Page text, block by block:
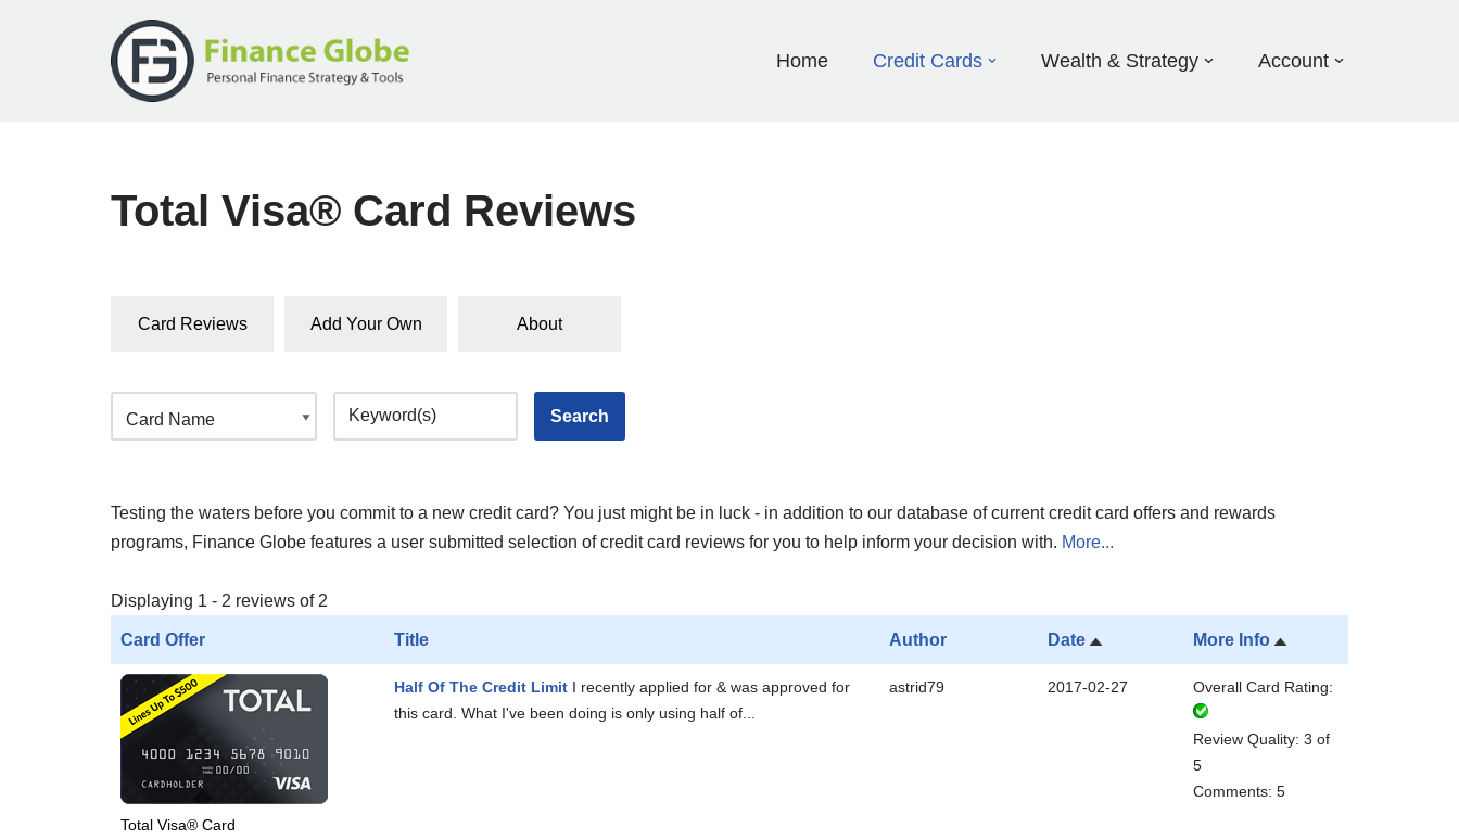
Home Credit Cards Wealth & Strategy Account
Total Visa® Card Reviews
Card Reviews Add Your Own About
Testing the waters before you commit to a new credit card? You just might be in luck - in addition to our database of current credit card offers and rewards
programs, Finance Globe features a user submitted selection of credit card reviews for you to help inform your decision with. More...
Displaying 1 - 2 reviews of 2
Card Offer Title Author Date More Info
Total Visa® Card
Half Of The Credit Limit I recently applied for & was approved for
this card. What I've been doing is only using half of...
astrid79 2017-02-27 Overall Card Rating:
Review Quality: 3 of
5
Comments: 5